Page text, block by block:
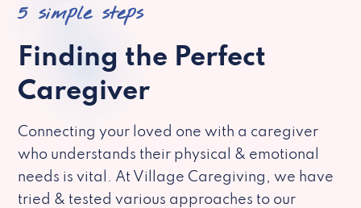
5 simple steps
Finding the Perfect
Caregiver
Connecting your loved one with a caregiver
who understands their physical & emotional
needs is vital. At Village Caregiving, we have
tried & tested various approaches to our